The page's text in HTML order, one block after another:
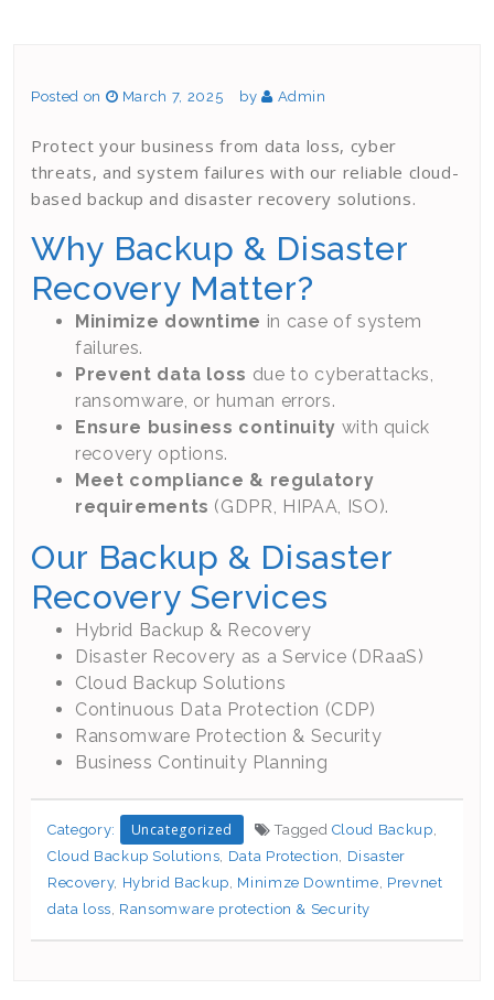
Posted on March 7, 2025 by Admin
Protect your business from data loss, cyber
threats, and system failures with our reliable cloud-
based backup and disaster recovery solutions.
Why Backup & Disaster
Recovery Matter?
Minimize downtime in case of system
failures.
Prevent data loss due to cyberattacks,
ransomware, or human errors.
Ensure business continuity with quick
recovery options.
Meet compliance & regulatory
requirements (GDPR, HIPAA, ISO).
Our Backup & Disaster
Recovery Services
Hybrid Backup & Recovery
Disaster Recovery as a Service (DRaaS)
Cloud Backup Solutions
Continuous Data Protection (CDP)
Ransomware Protection & Security
Business Continuity Planning
Category: Uncategorized Tagged Cloud Backup,
Cloud Backup Solutions, Data Protection, Disaster
Recovery, Hybrid Backup, Minimze Downtime, Prevnet
data loss, Ransomware protection & Security